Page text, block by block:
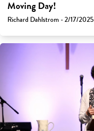
Moving Day!
Richard Dahlstrom - 2/17/2025